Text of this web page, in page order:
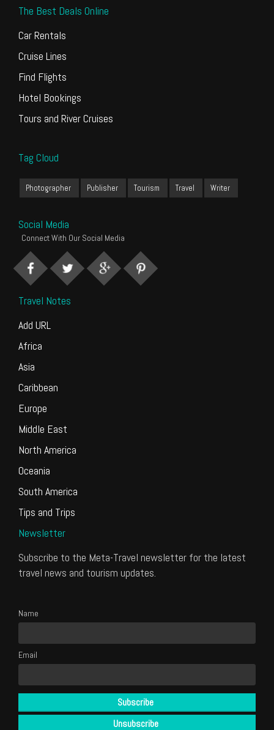
The Best Deals Online
Car Rentals
Cruise Lines
Find Flights
Hotel Bookings
Tours and River Cruises
Tag Cloud
Photographer Publisher Tourism Travel Writer
Social Media
Connect With Our Social Media
Travel Notes
Add URL
Africa
Asia
Caribbean
Europe
Middle East
North America
Oceania
South America
Tips and Trips
Newsletter
Subscribe to the Meta-Travel newsletter for the latest
travel news and tourism updates.
Name
Email